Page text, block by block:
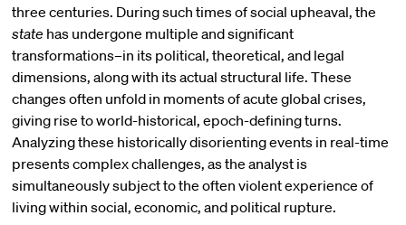
three centuries. During such times of social upheaval, the
state has undergone multiple and significant
transformations–in its political, theoretical, and legal
dimensions, along with its actual structural life. These
changes often unfold in moments of acute global crises,
giving rise to world-historical, epoch-defining turns.
Analyzing these historically disorienting events in real-time
presents complex challenges, as the analyst is
simultaneously subject to the often violent experience of
living within social, economic, and political rupture.